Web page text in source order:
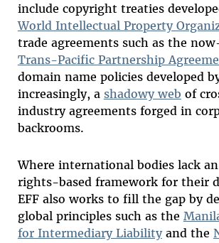
include copyright treaties
World Intellectual Property
trade agreements such as the
Trans-Pacific Partnership
domain name policies developed
increasingly, a shadowy web of
industry agreements forged in
backrooms.
Where international bodies lack
rights-based framework for their
EFF also works to fill the gap by
global principles such as the
for Intermediary Liabilityand the